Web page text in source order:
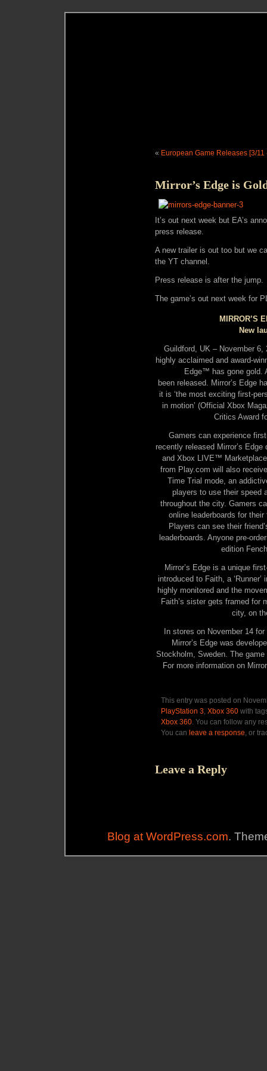
« European Game Releases [3/11
Mirror’s Edge is
It’s out next week but EA’s
press release.
A new trailer is out too but we
the YT channel.
Press release is after the jump.
The game’s out next week for
MIRROR’S
New
Guildford, UK – November
highly acclaimed and award-
Edge™ has gone gold.
been released. Mirror’s Edge
it is ‘the most exciting first-
in motion’ (Official Xbox
Critics Award
Gamers can experience
recently released Mirror’s
and Xbox LIVE™
from Play.com will also
Time Trial mode, an
players to use their speed
throughout the city. Gamers
online leaderboards for
Players can see their
leaderboards. Anyone pre-
edition
Mirror’s Edge is a unique
introduced to Faith, a
highly monitored and the
Faith’s sister gets framed for
city, on
In stores on November 14
Mirror’s Edge was
Stockholm, Sweden. The game
For more information on
This entry was posted on
PlayStation 3, Xbox 360 with
Xbox 360. You can follow any
You can leave a response, or
Leave a Reply
Blog at WordPress.com.